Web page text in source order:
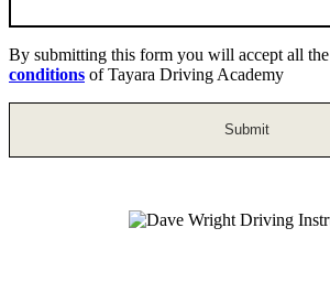
By submitting this form you will accept all the
conditions of Tayara Driving Academy